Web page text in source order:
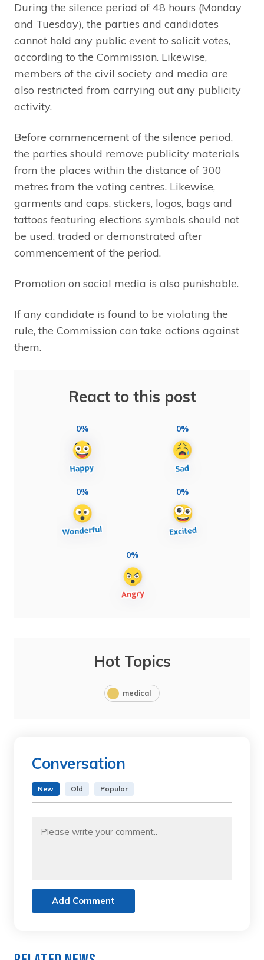
During the silence period of 48 hours (Monday
and Tuesday), the parties and candidates
cannot hold any public event to solicit votes,
according to the Commission. Likewise,
members of the civil society and media are
also restricted from carrying out any publicity
activity.
Before commencement of the silence period,
the parties should remove publicity materials
from the places within the distance of 300
metres from the voting centres. Likewise,
garments and caps, stickers, logos, bags and
tattoos featuring elections symbols should not
be used, traded or demonstrated after
commencement of the period.
Promotion on social media is also punishable.
If any candidate is found to be violating the
rule, the Commission can take actions against
them.
React to this post
0% 0%
0% 0%
0%
Hot Topics
medical
Conversation
New Old Popular
Add Comment